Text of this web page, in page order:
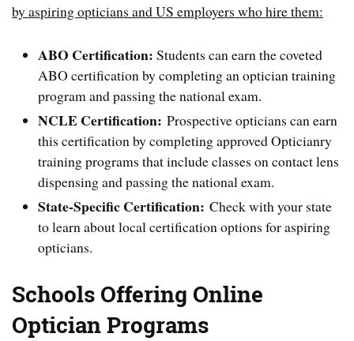
by aspiring opticians and US employers who hire them:
ABO Certification: Students can earn the coveted
ABO certification by completing an optician training
program and passing the national exam.
NCLE Certification: Prospective opticians can earn
this certification by completing approved Opticianry
training programs that include classes on contact lens
dispensing and passing the national exam.
State-Specific Certification: Check with your state
to learn about local certification options for aspiring
opticians.
Schools Offering Online
Optician Programs